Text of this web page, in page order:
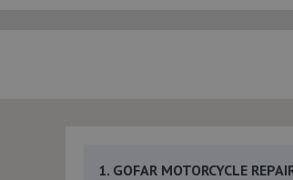
1. GOFAR MOTORCYCLE